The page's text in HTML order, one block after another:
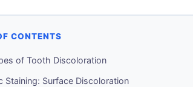
CONTENTS
of Tooth Discoloration
Staining: Surface Discoloration